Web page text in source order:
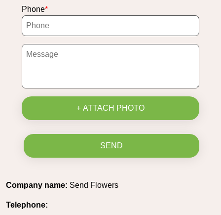
Phone
+ ATTACH PHOTO
SEND
Company name: Send Flowers
Telephone: